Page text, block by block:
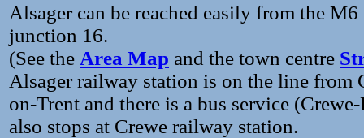
Alsager can be reached easily from the
junction 16.
(See the Area Map and the town centre
Alsager railway station is on the line from
on-Trent and there is a bus service
also stops at Crewe railway station.